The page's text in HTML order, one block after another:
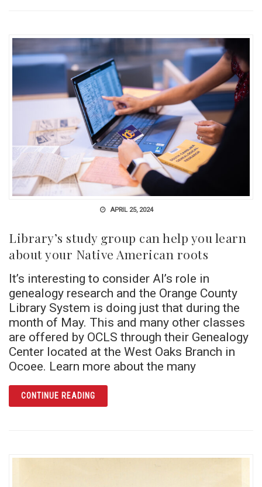
APRIL 25, 2024
Library’s study group can help you learn
about your Native American roots
It’s interesting to consider AI’s role in
genealogy research and the Orange County
Library System is doing just that during the
month of May. This and many other classes
are offered by OCLS through their Genealogy
Center located at the West Oaks Branch in
Ocoee. Learn more about the many
CONTINUE READINGARTICLE LIBRARY’S STUDY GROUP CAN